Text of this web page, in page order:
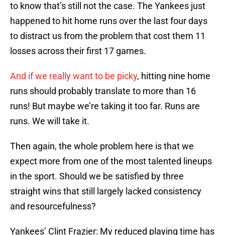
to know that’s still not the case. The Yankees just
happened to hit home runs over the last four days
to distract us from the problem that cost them 11
losses across their first 17 games.
And if we really want to be picky, hitting nine home
runs should probably translate to more than 16
runs! But maybe we’re taking it too far. Runs are
runs. We will take it.
Then again, the whole problem here is that we
expect more from one of the most talented lineups
in the sport. Should we be satisfied by three
straight wins that still largely lacked consistency
and resourcefulness?
Yankees’ Clint Frazier: My reduced playing time has